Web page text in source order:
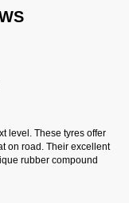
level. These tyres offer
on road. Their excellent
rubber compound